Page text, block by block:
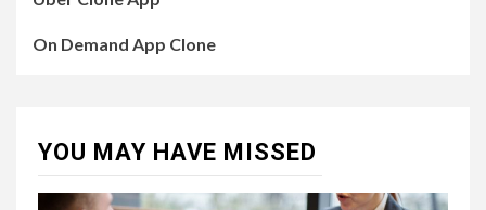
On Demand App Clone
YOU MAY HAVE MISSED